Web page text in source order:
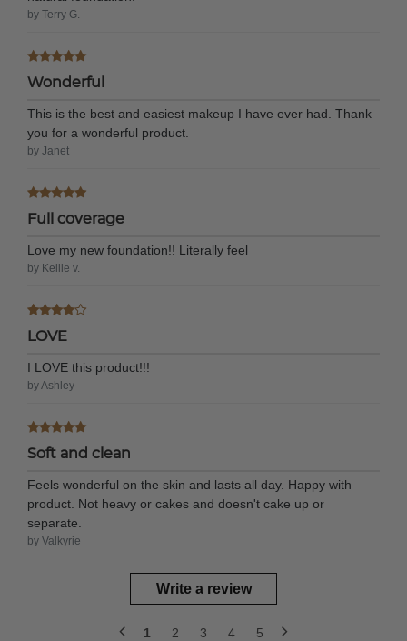
by Terry G.
Wonderful
This is the best and easiest makeup I have ever had. Thank
you for a wonderful product.
by Janet
Full coverage
Love my new foundation!! Literally feel
by Kellie v.
LOVE
I LOVE this product!!!
by Ashley
Soft and clean
Feels wonderful on the skin and lasts all day. Happy with
product. Not heavy or cakes and doesn't cake up or
separate.
by Valkyrie
Write a review
1 2 3 4 5